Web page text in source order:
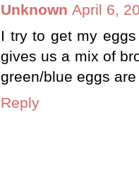
Unknown April 6,
I try to get my
gives us a mix of
green/blue eggs
Reply